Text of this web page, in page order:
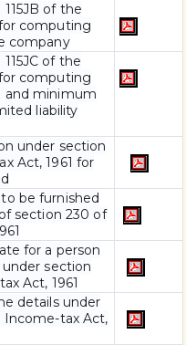
of the
computing
company
of the
computing
and minimum
liability
under section
Act, 1961 for
be furnished
section 230 of
for a person
section
Act, 1961
details under
Income-tax Act,